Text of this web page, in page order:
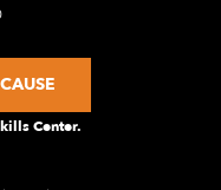
Center.